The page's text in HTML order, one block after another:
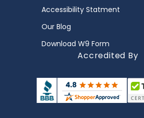
Accessibility Statment
Our Blog
Download W9 Form
Accredited By